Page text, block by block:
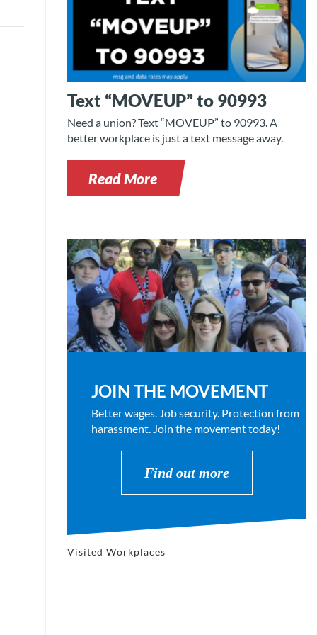
Text “MOVEUP” to 90993
Need a union? Text “MOVEUP” to 90993. A
better workplace is just a text message away.
Read More
JOIN THE MOVEMENT
Better wages. Job security. Protection from
harassment. Join the movement today!
Find out more
Visited Workplaces